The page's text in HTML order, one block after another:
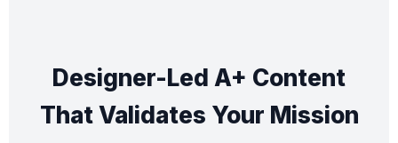
Designer-Led A+ Content
That Validates Your Mission